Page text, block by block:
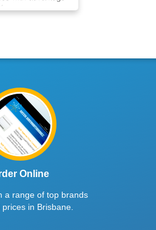
Online
a range of top brands
in Brisbane.